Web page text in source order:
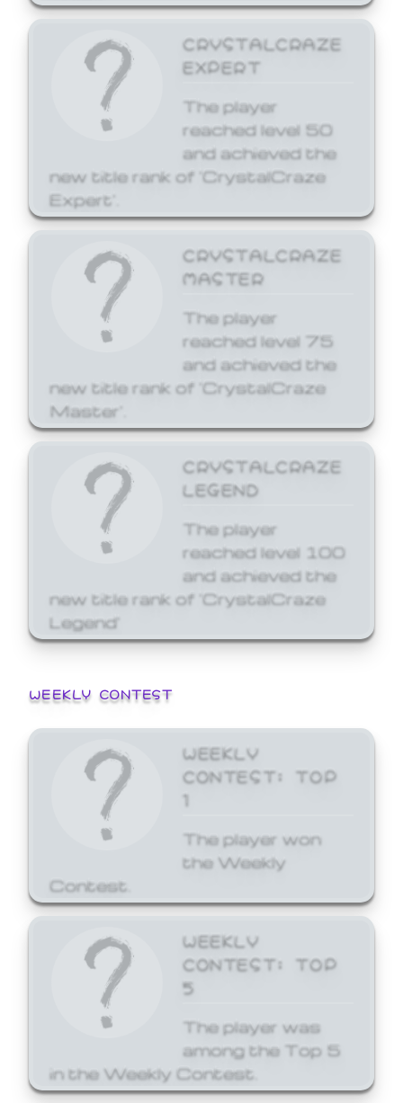
CRYSTALCRAZE
EXPERT
The player
reached level 50
and achieved the
new title rank of 'CrystalCraze
Expert'.
CRYSTALCRAZE
MASTER
The player
reached level 75
and achieved the
new title rank of 'CrystalCraze
Master'.
CRYSTALCRAZE
LEGEND
The player
reached level 100
and achieved the
new title rank of 'CrystalCraze
Legend'
WEEKLY CONTEST
WEEKLY
CONTEST: TOP
1
The player won
the Weekly
Contest.
WEEKLY
CONTEST: TOP
5
The player was
among the Top 5
in the Weekly Contest.